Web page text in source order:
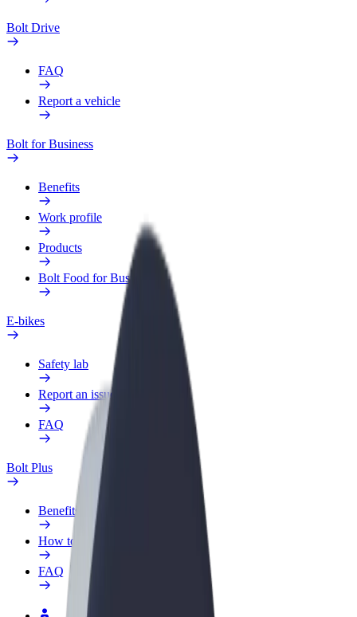
Bolt Drive
FAQ
Report a vehicle
Bolt for Business
Benefits
Work profile
Products
Bolt Food for Business
E-bikes
Safety lab
Report an issue
FAQ
Bolt Plus
Benefits
How to join
FAQ